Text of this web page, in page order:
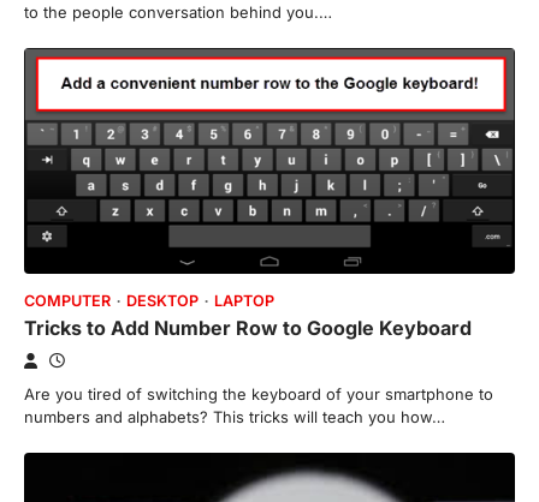
to the people conversation behind you.…
COMPUTER DESKTOP LAPTOP
Tricks to Add Number Row to Google Keyboard
Are you tired of switching the keyboard of your smartphone to
numbers and alphabets? This tricks will teach you how…